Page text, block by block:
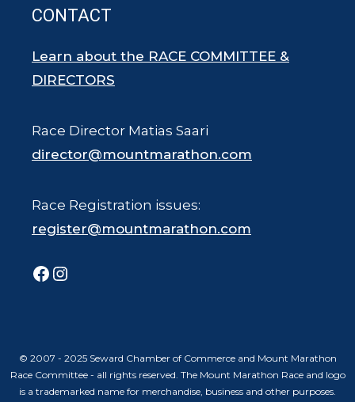
CONTACT
Learn about the RACE COMMITTEE &
DIRECTORS
Race Director Matias Saari
director@mountmarathon.com
Race Registration issues:
register@mountmarathon.com
Facebook
Instagram
© 2007 - 2025 Seward Chamber of Commerce and Mount Marathon
Race Committee - all rights reserved. The Mount Marathon Race and logo
is a trademarked name for merchandise, business and other purposes.